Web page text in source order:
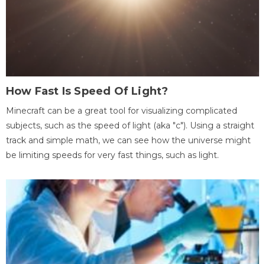
How Fast Is Speed Of Light?
Minecraft can be a great tool for visualizing complicated
subjects, such as the speed of light (aka "c"). Using a straight
track and simple math, we can see how the universe might
be limiting speeds for very fast things, such as light.